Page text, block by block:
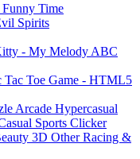
Time
Spirits
- My Melody ABC
Tac Toe Game - HTML5
Arcade Hypercasual
Sports Clicker
3D Other Racing &